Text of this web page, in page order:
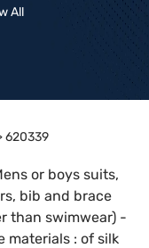
All
620339
or boys suits,
bib and brace
than swimwear) -
materials : of silk